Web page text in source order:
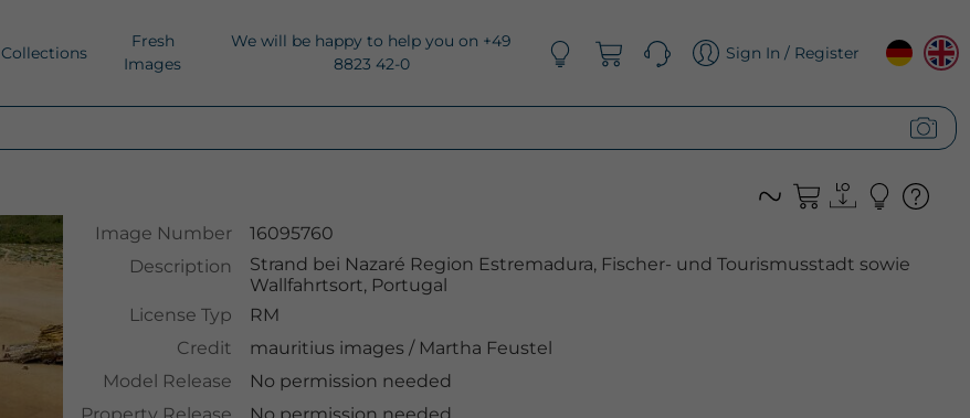
Collections
Fresh
Images
We will be happy to help you on +49
8823 42-0
Sign In / Register
Image Number
16095760
Description
Strand bei Nazaré Region Estremadura, Fischer- und Tourismusstadt sowie
Wallfahrtsort, Portugal
License Typ
RM
Credit
mauritius images /Martha Feustel
Model Release
No permission needed